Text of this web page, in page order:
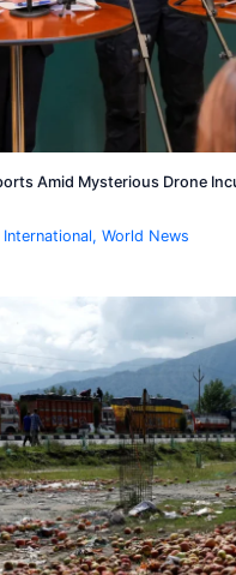
Amid Mysterious Drone
International,World News